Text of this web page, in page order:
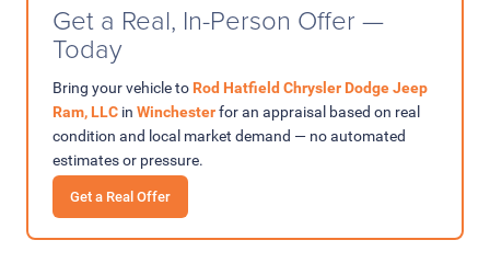
Get a Real, In-Person Offer —
Today
Bring your vehicle to Rod Hatfield Chrysler Dodge Jeep
Ram, LLC in Winchesterfor an appraisal based on real
condition and local market demand — no automated
estimates or pressure.
Get a Real Offer